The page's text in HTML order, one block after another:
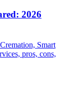
2026
Smart
pros, cons,